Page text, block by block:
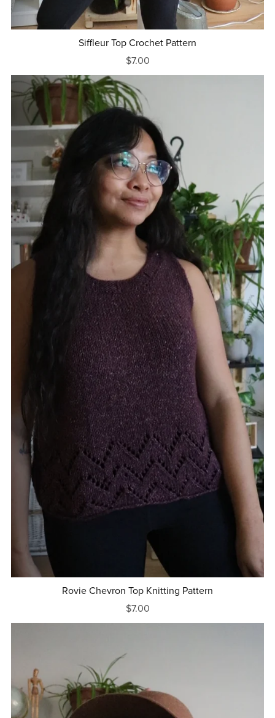
Siffleur Top Crochet Pattern
$7.00
Rovie Chevron Top Knitting Pattern
$7.00